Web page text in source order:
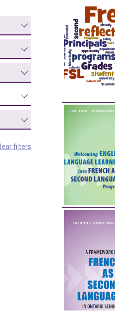
filters